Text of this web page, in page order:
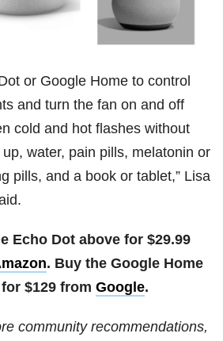
or Google Home to control
and turn the fan on and off
cold and hot flashes without
water, pain pills, melatonin or
pills, and a book or tablet,” Lisa
Echo Dot above for $29.99
. Buy the Google Home
$129 from Google.
community recommendations,